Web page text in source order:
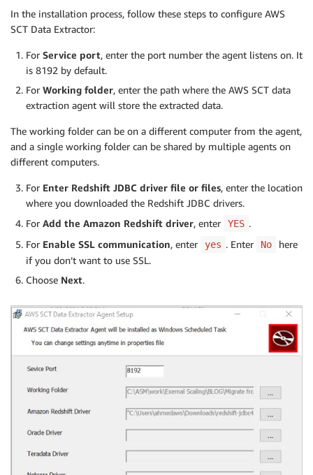
In the installation process, follow these steps to configure AWS
SCT Data Extractor:
For Service port, enter the port number the agent listens on. It
is 8192 by default.
For Working folder, enter the path where the AWS SCT data
extraction agent will store the extracted data.
The working folder can be on a different computer from the agent,
and a single working folder can be shared by multiple agents on
different computers.
For Enter Redshift JDBC driver file or files, enter the location
where you downloaded the Redshift JDBC drivers.
For Add the Amazon Redshift driver, enter YES .
For Enable SSL communication, enter yes . Enter No
here
if you don’t want to use SSL.
Choose Next.